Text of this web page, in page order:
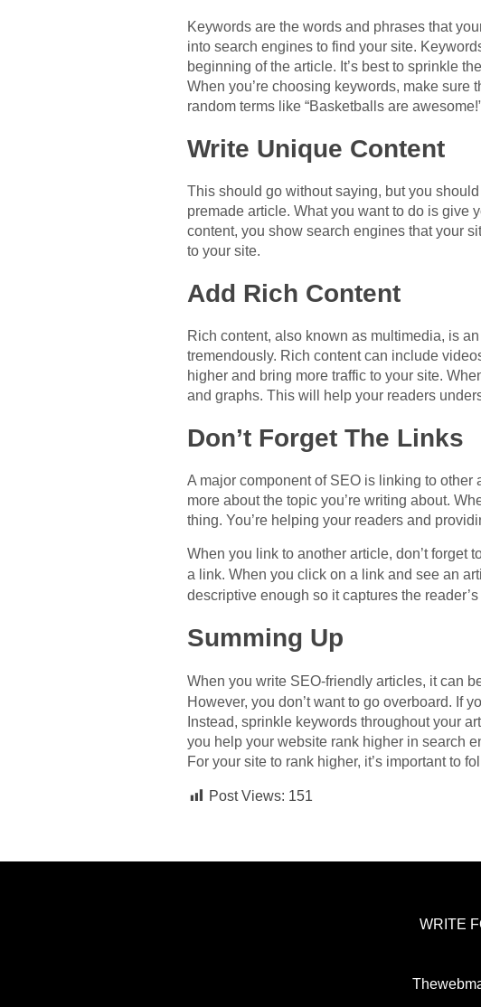
Keywords are the words and phrases that
into search engines to find your site.
beginning of the article. It’s best to sprinkle
When you’re choosing keywords, make sure
random terms like “Basketballs are
Write Unique Content
This should go without saying, but you
premade article. What you want to do is give
content, you show search engines that your
to your site.
Add Rich Content
Rich content, also known as multimedia, is
tremendously. Rich content can include
higher and bring more traffic to your site.
and graphs. This will help your readers
Don’t Forget The Links
A major component of SEO is linking to other
more about the topic you’re writing about.
thing. You’re helping your readers and
When you link to another article, don’t forget
a link. When you click on a link and see an
descriptive enough so it captures the
Summing Up
When you write SEO-friendly articles, it can
However, you don’t want to go overboard. If
Instead, sprinkle keywords throughout your
you help your website rank higher in search
For your site to rank higher, it’s important to
Post Views: 151
WRITE